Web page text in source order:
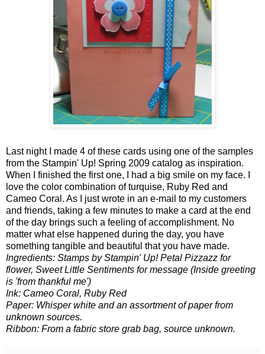
Last night I made 4 of these cards using one of the samples
from the Stampin' Up! Spring 2009 catalog as inspiration.
When I finished the first one, I had a big smile on my face. I
love the color combination of turquise, Ruby Red and
Cameo Coral. As I just wrote in an e-mail to my customers
and friends, taking a few minutes to make a card at the end
of the day brings such a feeling of accomplishment. No
matter what else happened during the day, you have
something tangible and beautiful that you have made.
Ingredients: Stamps by Stampin' Up! Petal Pizzazz for
flower, Sweet Little Sentiments for message (Inside greeting
is 'from thankful me')
Ink: Cameo Coral, Ruby Red
Paper: Whisper white and an assortment of paper from
unknown sources.
Ribbon: From a fabric store grab bag, source unknown.